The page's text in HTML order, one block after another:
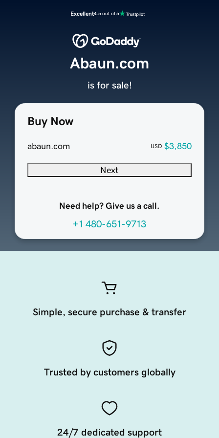
Excellent4.5 out of 5
Buy Now
abaun.com USD $3,850
Next
Need help? Give us a call.
+1 480-651-9713
Abaun.com
is for sale!
Simple, secure purchase & transfer
Trusted by customers globally
24/7 dedicated support